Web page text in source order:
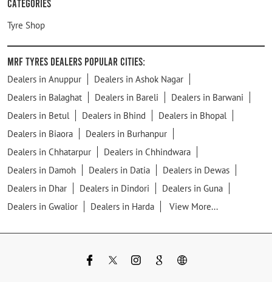
Categories
Tyre Shop
MRF Tyres Dealers Popular Cities:
Dealers in Anuppur
Dealers in Ashok Nagar
Dealers in Balaghat
Dealers in Bareli
Dealers in Barwani
Dealers in Betul
Dealers in Bhind
Dealers in Bhopal
Dealers in Biaora
Dealers in Burhanpur
Dealers in Chhatarpur
Dealers in Chhindwara
Dealers in Damoh
Dealers in Datia
Dealers in Dewas
Dealers in Dhar
Dealers in Dindori
Dealers in Guna
Dealers in Gwalior
Dealers in Harda View More...